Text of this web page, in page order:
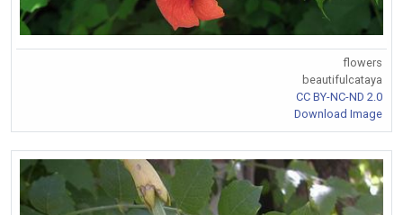
flowers
beautifulcataya
CC BY-NC-ND 2.0
Download Image